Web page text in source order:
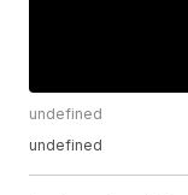
undefined
undefined